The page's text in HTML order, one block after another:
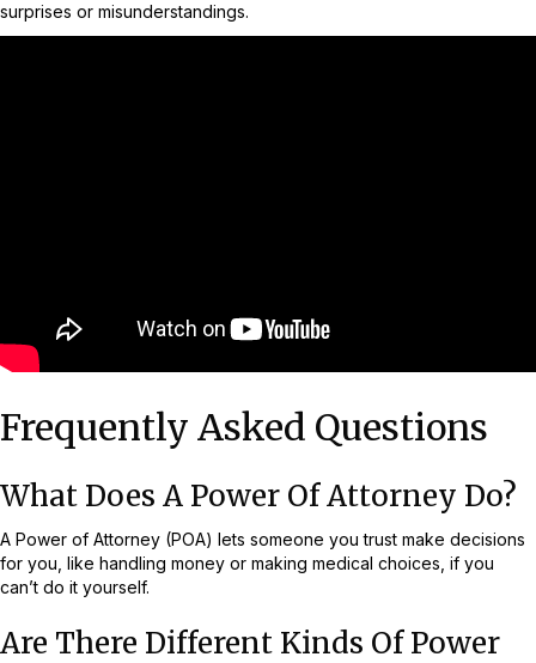
surprises or misunderstandings.
Frequently Asked Questions
What Does A Power Of Attorney Do?
A Power of Attorney (POA) lets someone you trust make decisions
for you, like handling money or making medical choices, if you
can’t do it yourself.
Are There Different Kinds Of Power